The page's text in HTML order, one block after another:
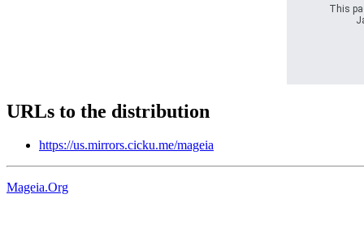
This
URLs to the distribution
https://us.mirrors.cicku.me/mageia
Mageia.Org